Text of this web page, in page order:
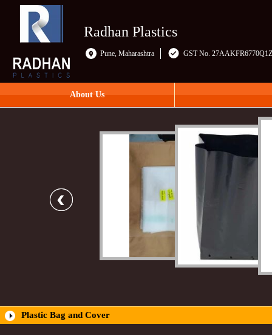
Radhan Plastics
Pune, Maharashtra GST No.
About Us
Plastic Bag and Cover